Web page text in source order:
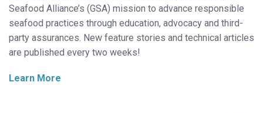
Seafood Alliance’s (GSA) mission to advance responsible
seafood practices through education, advocacy and third-
party assurances. New feature stories and technical articles
are published every two weeks!
Learn More